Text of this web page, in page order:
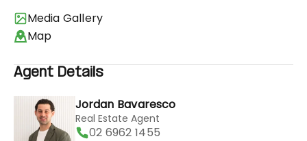
Media Gallery
Map
Agent Details
Jordan Bavaresco
Real Estate Agent
02 6962 1455